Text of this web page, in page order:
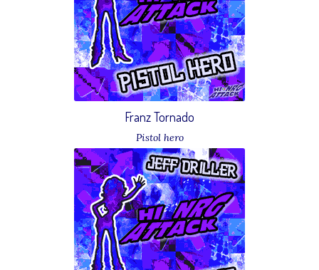
Franz Tornado
Pistol hero
Download